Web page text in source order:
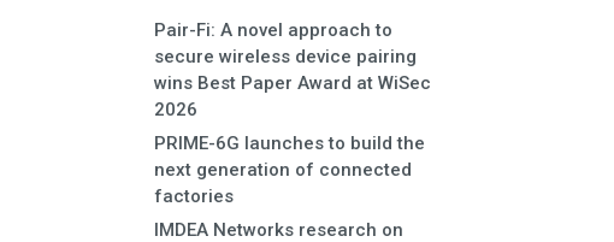
Pair-Fi: A novel approach to
secure wireless device pairing
wins Best Paper Award at WiSec
2026
PRIME-6G launches to build the
next generation of connected
factories
IMDEA Networks research on